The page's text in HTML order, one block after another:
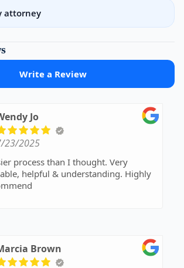
attorney
Write a Review
Jo
23/2025
process than I thought. Very
Highly
Brown